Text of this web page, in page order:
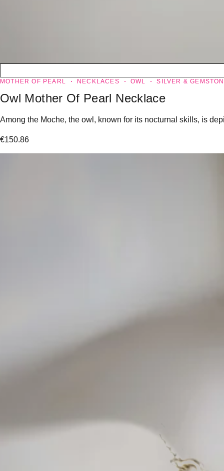
MOTHER OF PEARL NECKLACES OWL SILVER &
Owl Mother Of Pearl Necklace
Among the Moche, the owl, known for its nocturnal skills, is
€150.86